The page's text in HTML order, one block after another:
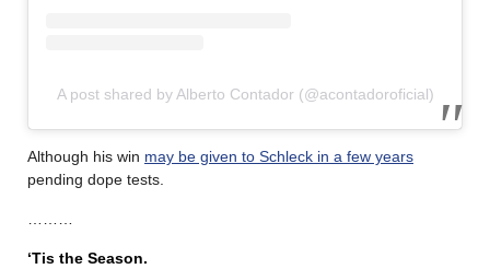
A post shared by Alberto Contador (@acontadoroficial)
Although his win may be given to Schleck in a few years
pending dope tests.
‘Tis the Season.